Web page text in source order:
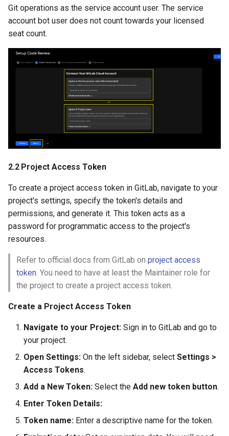
Git operations as the service account user. The service
account bot user does not count towards your licensed
seat count.
2.2 Project Access Token
To create a project access token in GitLab, navigate to your
project's settings, specify the token's details and
permissions, and generate it. This token acts as a
password for programmatic access to the project's
resources.
Refer to official docs from GitLab on project access
token . You need to have at least the Maintainer role for
the project to create a project access token.
Create a Project Access Token
Navigate to your Project: Sign in to GitLab and go to
your project.
Open Settings: On the left sidebar, select Settings >
Access Tokens.
Add a New Token: Select the Add new token button.
Enter Token Details:
Token name: Enter a descriptive name for the token.